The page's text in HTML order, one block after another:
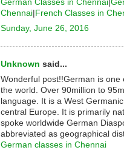
German Classes in Chennai
Chennai French Classes in
Sunday, June 26, 2016
Unknown said...
Wonderful post!!German is
the world. Over 90million to
language. It is a West
central Europe. It is primarily
spoke worldwide German
abbreviated as geographical
German classes in Chennai